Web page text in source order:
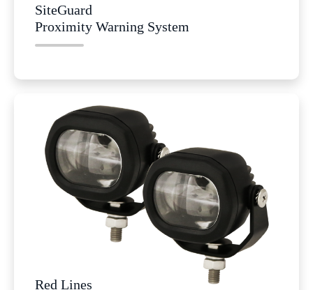
SiteGuard
Proximity Warning System
Red Lines